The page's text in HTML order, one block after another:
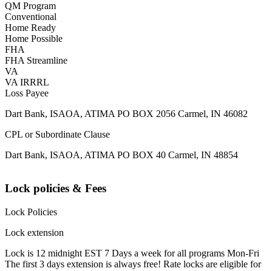
QM Program
Conventional
Home Ready
Home Possible
FHA
FHA Streamline
VA
VA IRRRL
Loss Payee
Dart Bank, ISAOA, ATIMA PO BOX 2056 Carmel, IN 46082
CPL or Subordinate Clause
Dart Bank, ISAOA, ATIMA PO BOX 40 Carmel, IN 48854
Lock policies & Fees
Lock Policies
Lock extension
Lock is 12 midnight EST 7 Days a week for all programs Mon-Fri
The first 3 days extension is always free! Rate locks are eligible for